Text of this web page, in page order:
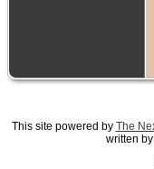
This site powered by The
written